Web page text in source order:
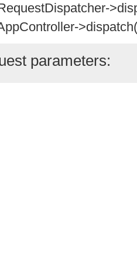
parameters: